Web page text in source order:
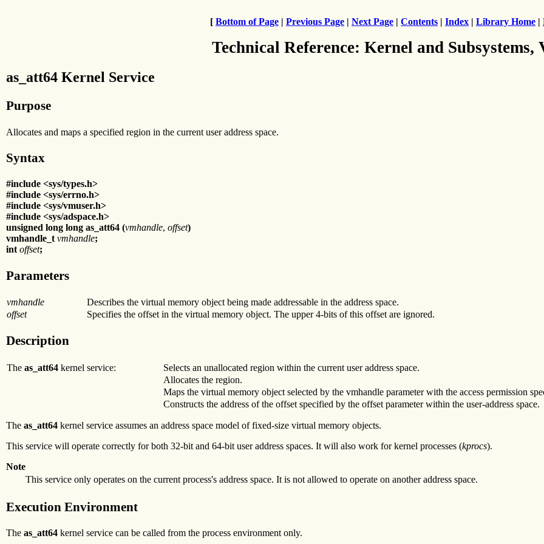
[ Bottom of Page | Previous Page | Next Page | Contents | Index | Library Home |
Technical Reference: Kernel and Subsystems,
as_att64 Kernel Service
Purpose
Allocates and maps a specified region in the current user address space.
Syntax
#include <sys/types.h>
#include <sys/errno.h>
#include <sys/vmuser.h>
#include <sys/adspace.h>
unsigned long long as_att64 (vmhandle, offset)
vmhandle_t vmhandle;
int offset;
Parameters
vmhandle
Describes the virtual memory object being made addressable in the address space.
offset
Specifies the offset in the virtual memory object. The upper 4-bits of this offset are ignored.
Description
The as_att64 kernel service:
Selects an unallocated region within the current user address space.
Allocates the region.
Maps the virtual memory object selected by the vmhandle parameter with the access permission
Constructs the address of the offset specified by the offset parameter within the user-address space.
The as_att64 kernel service assumes an address space model of fixed-size virtual memory objects.
This service will operate correctly for both 32-bit and 64-bit user address spaces. It will also work for kernel processes (kprocs).
Note
This service only operates on the current process's address space. It is not allowed to operate on another address space.
Execution Environment
The as_att64 kernel service can be called from the process environment only.